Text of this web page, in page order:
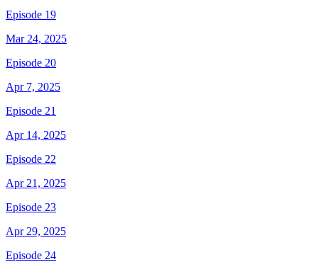
Episode 19
Mar 24, 2025
Episode 20
Apr 7, 2025
Episode 21
Apr 14, 2025
Episode 22
Apr 21, 2025
Episode 23
Apr 29, 2025
Episode 24